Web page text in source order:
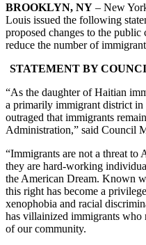
BROOKLYN, NY – New
Louis issued the following
proposed changes to the
reduce the number of
STATEMENT BY
“As the daughter of Haitian
a primarily immigrant district
outraged that immigrants
Administration,” said Council
“Immigrants are not a threat
they are hard-working
the American Dream. Known
this right has become a
xenophobia and racial
has villainized immigrants
of our community.